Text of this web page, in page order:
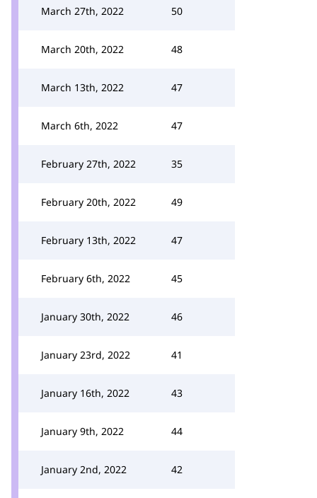
March 27th, 2022 50
March 20th, 2022 48
March 13th, 2022 47
March 6th, 2022 47
February 27th, 2022 35
February 20th, 2022 49
February 13th, 2022 47
February 6th, 2022 45
January 30th, 2022 46
January 23rd, 2022 41
January 16th, 2022 43
January 9th, 2022 44
January 2nd, 2022 42